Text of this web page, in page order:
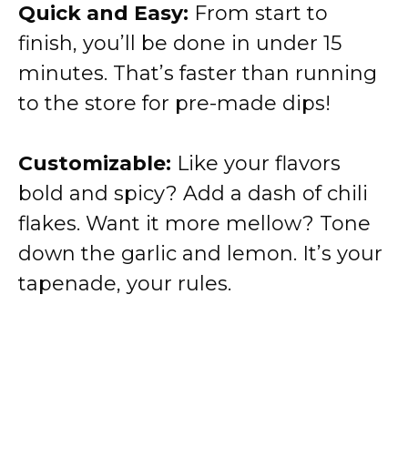
Quick and Easy: From start to
finish, you’ll be done in under 15
minutes. That’s faster than running
to the store for pre-made dips!
Customizable: Like your flavors
bold and spicy? Add a dash of chili
flakes. Want it more mellow? Tone
down the garlic and lemon. It’s your
tapenade, your rules.